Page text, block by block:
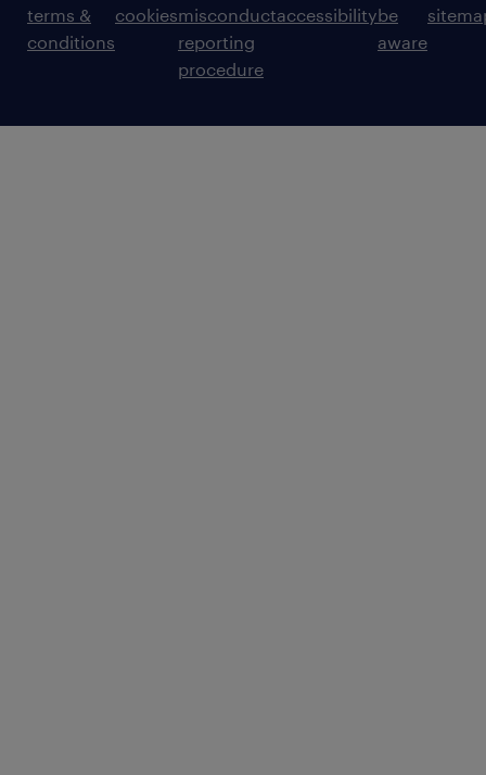
terms &
conditions
cookiesmisconduct
reporting
procedure
accessibilitybe
aware